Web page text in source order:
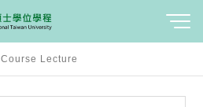
Course Lecture